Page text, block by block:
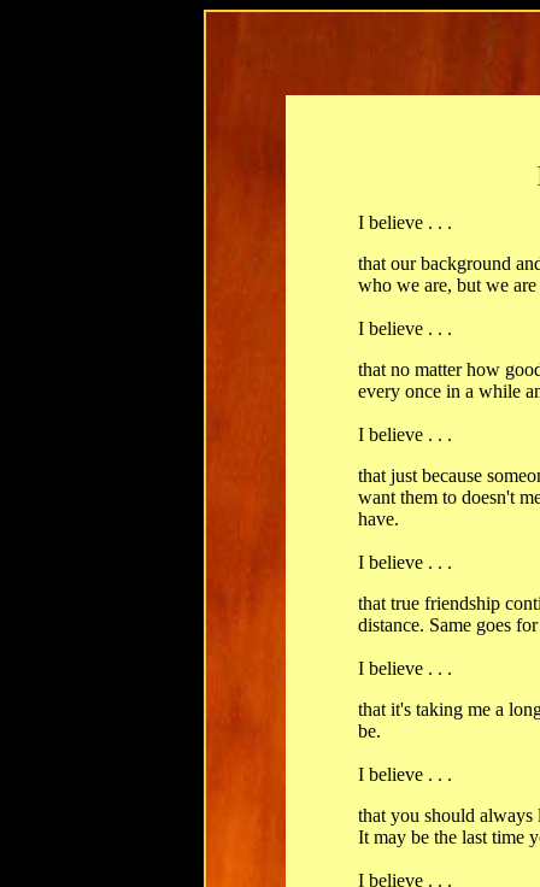
I believe . . .
that our background
who we are, but we
I believe . . .
that no matter how
every once in a while
I believe . . .
that just because
want them to doesn't
have.
I believe . . .
that true friendship
distance. Same goes
I believe . . .
that it's taking me a
be.
I believe . . .
that you should
It may be the last time
I believe . . .